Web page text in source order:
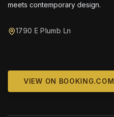
meets contemporary design.
1790 E Plumb Ln
VIEW ON BOOKING.COM